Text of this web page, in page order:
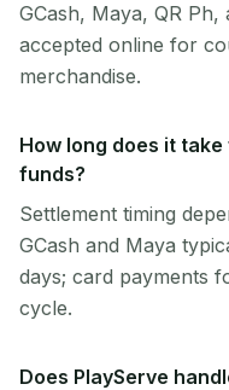
GCash, Maya, QR
accepted online for
merchandise.
How long does it
funds?
Settlement timing
GCash and Maya
days; card payments
cycle.
Does PlayServe